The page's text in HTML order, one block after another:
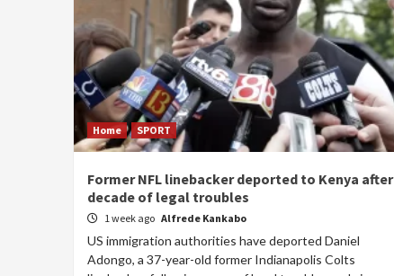
Home SPORT
Former NFL linebacker deported to Kenya after
decade of legal troubles
1 week ago Alfrede Kankabo
US immigration authorities have deported Daniel
Adongo, a 37-year-old former Indianapolis Colts